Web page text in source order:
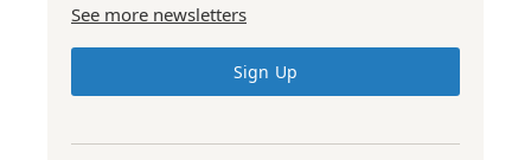
See more newsletters
Sign Up